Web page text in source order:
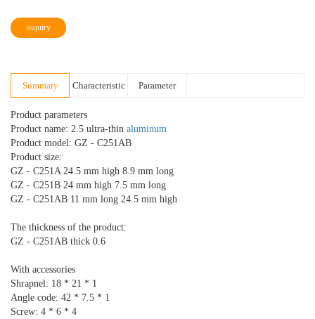
inquiry
Summary Characteristic Parameter
Product parameters
Product name: 2.5 ultra-thin aluminum
Product model: GZ - C251AB
Product size:
GZ - C251A 24.5 mm high 8.9 mm long
GZ - C251B 24 mm high 7.5 mm long
GZ - C251AB 11 mm long 24.5 mm high
The thickness of the product:
GZ - C251AB thick 0.6
With accessories
Shrapnel: 18 * 21 * 1
Angle code: 42 * 7.5 * 1
Screw: 4 * 6 * 4